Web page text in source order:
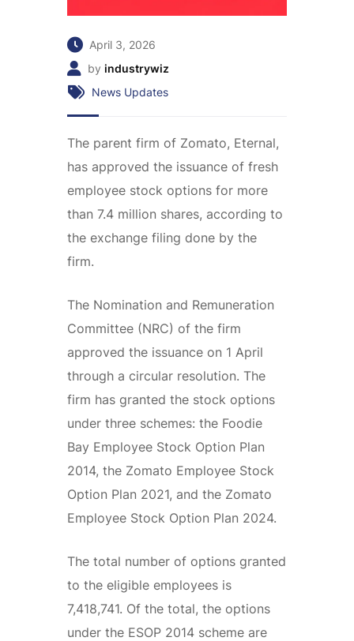
April 3, 2026
by industrywiz
News Updates
The parent firm of Zomato, Eternal,
has approved the issuance of fresh
employee stock options for more
than 7.4 million shares, according to
the exchange filing done by the
firm.
The Nomination and Remuneration
Committee (NRC) of the firm
approved the issuance on 1 April
through a circular resolution. The
firm has granted the stock options
under three schemes: the Foodie
Bay Employee Stock Option Plan
2014, the Zomato Employee Stock
Option Plan 2021, and the Zomato
Employee Stock Option Plan 2024.
The total number of options granted
to the eligible employees is
7,418,741. Of the total, the options
under the ESOP 2014 scheme are